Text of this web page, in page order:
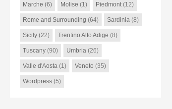
Marche (6) Molise (1) Piedmont(12)
Rome and Surrounding (64) Sardinia(8)
Sicily(22) Trentino Alto Adige (8)
Tuscany(90) Umbria(26)
Valle d'Aosta(1) Veneto (35)
Wordpress(5)